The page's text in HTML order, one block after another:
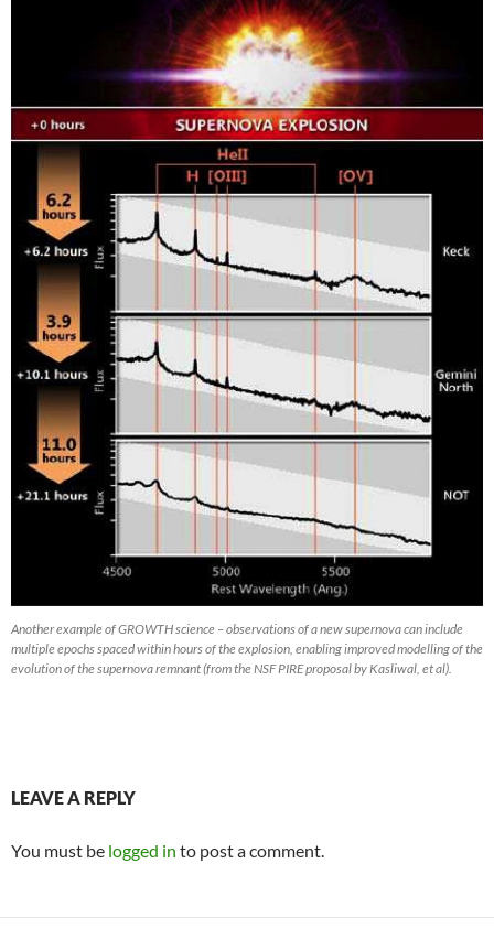
Another example of GROWTH science – observations of a new supernova can include
multiple epochs spaced within hours of the explosion, enabling improved modelling of the
evolution of the supernova remnant (from the NSF PIRE proposal by Kasliwal, et al).
LEAVE A REPLY
You must be logged in to post a comment.